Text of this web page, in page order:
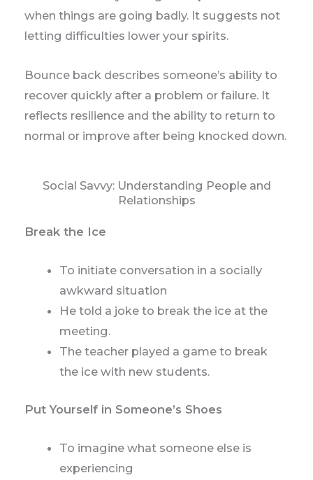
when things are going badly. It suggests not
letting difficulties lower your spirits.
Bounce back describes someone’s ability to
recover quickly after a problem or failure. It
reflects resilience and the ability to return to
normal or improve after being knocked down.
Social Savvy: Understanding People and
Relationships
Break the Ice
To initiate conversation in a socially
awkward situation
He told a joke to break the ice at the
meeting.
The teacher played a game to break
the ice with new students.
Put Yourself in Someone’s Shoes
To imagine what someone else is
experiencing